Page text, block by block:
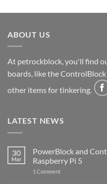
ABOUT US
At petrockblock, you'll find
boards, like the
other items for tinkering.
LATEST NEWS
30
Mar
PowerBlock and
Raspberry Pi 5
1 Commenton